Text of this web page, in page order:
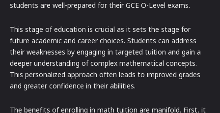
students are well-prepared for their GCE O-Level exams.
This stage of education is crucial as it sets the stage for
future academic and career choices. Students can address
their weaknesses by engaging in targeted tuition and gain a
deeper understanding of complex mathematical concepts.
This personalized approach often leads to improved grades
and greater confidence in their abilities.
The benefits of enrolling in math tuition are manifold. First, it